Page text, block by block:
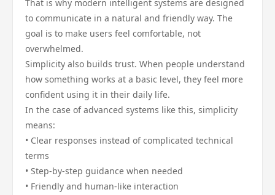
That is why modern intelligent systems are designed
to communicate in a natural and friendly way. The
goal is to make users feel comfortable, not
overwhelmed.
Simplicity also builds trust. When people understand
how something works at a basic level, they feel more
confident using it in their daily life.
In the case of advanced systems like this, simplicity
means:
• Clear responses instead of complicated technical
terms
• Step-by-step guidance when needed
• Friendly and human-like interaction